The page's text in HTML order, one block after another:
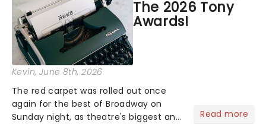
your pocket!Since lau...
The 2026 Tony
Awards!
Kevin, June 8th, 2026
The red carpet was rolled out once
again for the best of Broadway on
Sunday night, as theatre's biggest and
Read more